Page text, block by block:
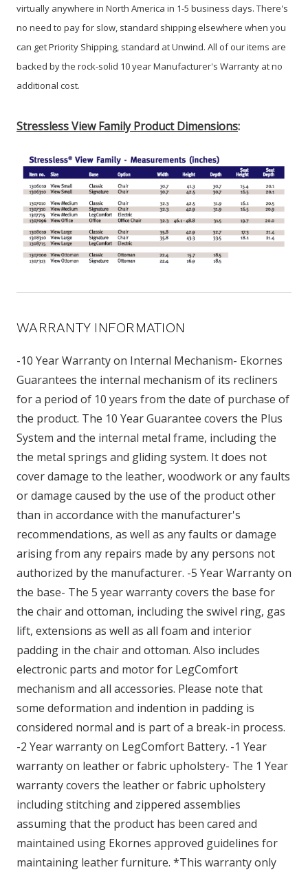
virtually anywhere in North America in 1-5 business days. There's
no need to pay for slow, standard shipping elsewhere when you
can get Priority Shipping, standard at Unwind. All of our items are
backed by the rock-solid 10 year Manufacturer's Warranty at no
additional cost.
Stressless View Family Product Dimensions:
WARRANTY INFORMATION
-10 Year Warranty on Internal Mechanism- Ekornes
Guarantees the internal mechanism of its recliners
for a period of 10 years from the date of purchase of
the product. The 10 Year Guarantee covers the Plus
System and the internal metal frame, including the
the metal springs and gliding system. It does not
cover damage to the leather, woodwork or any faults
or damage caused by the use of the product other
than in accordance with the manufacturer's
recommendations, as well as any faults or damage
arising from any repairs made by any persons not
authorized by the manufacturer. -5 Year Warranty on
the base- The 5 year warranty covers the base for
the chair and ottoman, including the swivel ring, gas
lift, extensions as well as all foam and interior
padding in the chair and ottoman. Also includes
electronic parts and motor for LegComfort
mechanism and all accessories. Please note that
some deformation and indention in padding is
considered normal and is part of a break-in process.
-2 Year warranty on LegComfort Battery. -1 Year
warranty on leather or fabric upholstery- The 1 Year
warranty covers the leather or fabric upholstery
including stitching and zippered assemblies
assuming that the product has been cared and
maintained using Ekornes approved guidelines for
maintaining leather furniture. *This warranty only